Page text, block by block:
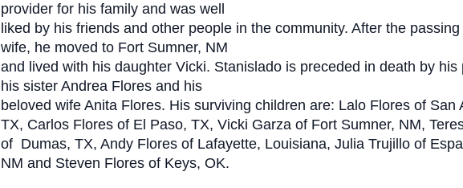
provider for his family and was well
liked by his friends and other people in the community. After the
wife, he moved to Fort Sumner, NM
and lived with his daughter Vicki. Stanislado is preceded in death by his
his sister Andrea Flores and his
beloved wife Anita Flores. His surviving children are: Lalo Flores of San
TX, Carlos Flores of El Paso, TX, Vicki Garza of Fort Sumner, NM,
of Dumas, TX, Andy Flores of Lafayette, Louisiana, Julia Trujillo of
NM and Steven Flores of Keys, OK.